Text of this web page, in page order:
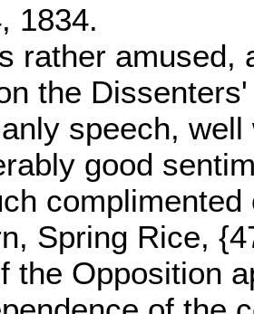
1834.
rather amused,
the
speech,
good
Spring Rice,
the Opposition